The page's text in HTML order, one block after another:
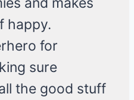
happy.
for
sure
the good stuff